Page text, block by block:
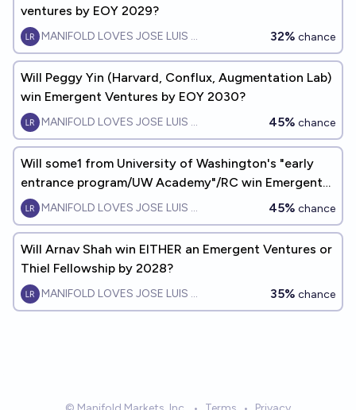
ventures by EOY 2029?
MANIFOLD LOVES JOSE LUIS RICON 32% chance
Will Peggy Yin (Harvard, Conflux, Augmentation Lab)
win Emergent Ventures by EOY 2030?
MANIFOLD LOVES JOSE LUIS RICON 45% chance
Will some1 from University of Washington's "early
entrance program/UW Academy"/RC win Emergent
Ventures by 2030?
MANIFOLD LOVES JOSE LUIS RICON 45% chance
Will Arnav Shah win EITHER an Emergent Ventures or
Thiel Fellowship by 2028?
MANIFOLD LOVES JOSE LUIS RICON 35% chance